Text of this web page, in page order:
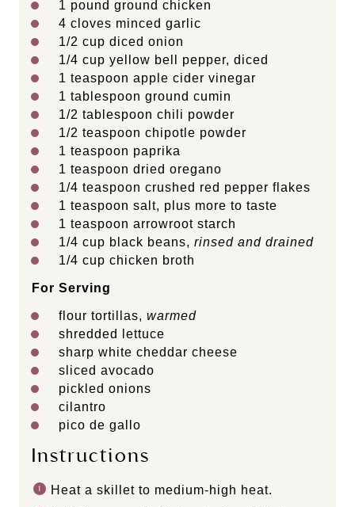
1 pound ground chicken
4 cloves minced garlic
1/2 cup diced onion
1/4 cup yellow bell pepper, diced
1 teaspoon apple cider vinegar
1 tablespoon ground cumin
1/2 tablespoon chili powder
1/2 teaspoon chipotle powder
1 teaspoon paprika
1 teaspoon dried oregano
1/4 teaspoon crushed red pepper flakes
1 teaspoon salt, plus more to taste
1 teaspoon arrowroot starch
1/4 cup black beans, rinsed and drained
1/4 cup chicken broth
For Serving
flour tortillas, warmed
shredded lettuce
sharp white cheddar cheese
sliced avocado
pickled onions
cilantro
pico de gallo
Instructions
Heat a skillet to medium-high heat.